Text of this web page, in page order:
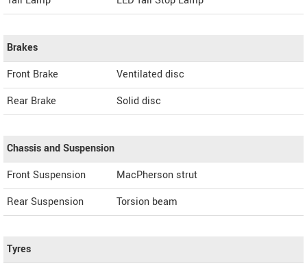
Brakes
Front Brake
Ventilated disc
Rear Brake
Solid disc
Chassis and Suspension
Front Suspension
MacPherson strut
Rear Suspension
Torsion beam
Tyres